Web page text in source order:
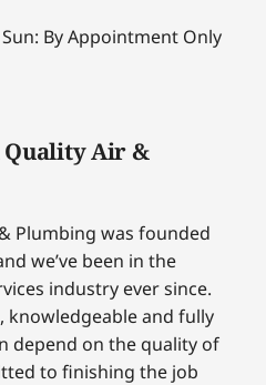
By Appointment Only
Quality Air &
Plumbing was founded
we’ve been in the
industry ever since.
knowledgeable and fully
depend on the quality of
to finishing the job